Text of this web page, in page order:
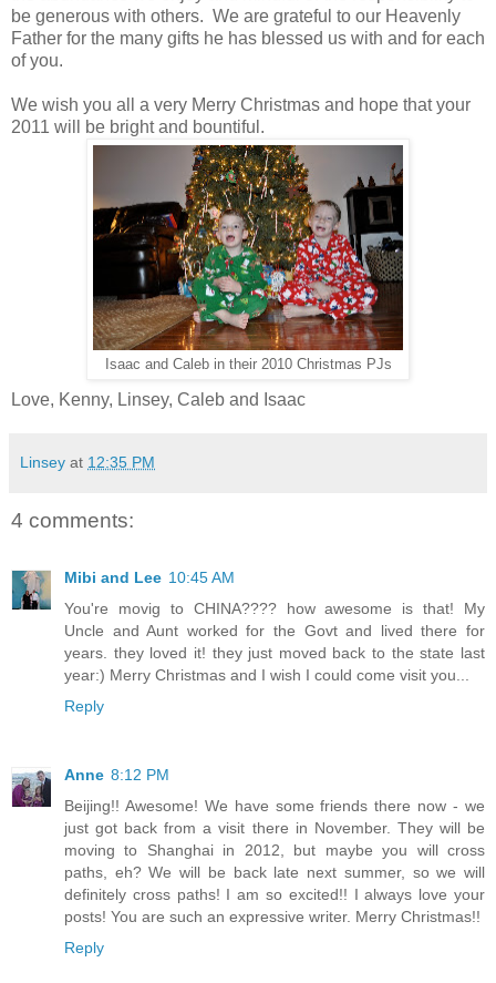
be generous with others. We are grateful to our Heavenly
Father for the many gifts he has blessed us with and for each
of you.
We wish you all a very Merry Christmas and hope that your
2011 will be bright and bountiful.
Isaac and Caleb in their 2010 Christmas PJs
Love, Kenny, Linsey, Caleb and Isaac
Linsey at 12:35 PM
4 comments:
Mibi and Lee 10:45 AM
You're movig to CHINA???? how awesome is that! My
Uncle and Aunt worked for the Govt and lived there for
years. they loved it! they just moved back to the state last
year:) Merry Christmas and I wish I could come visit you...
Reply
Anne 8:12 PM
Beijing!! Awesome! We have some friends there now - we
just got back from a visit there in November. They will be
moving to Shanghai in 2012, but maybe you will cross
paths, eh? We will be back late next summer, so we will
definitely cross paths! I am so excited!! I always love your
posts! You are such an expressive writer. Merry Christmas!!
Reply